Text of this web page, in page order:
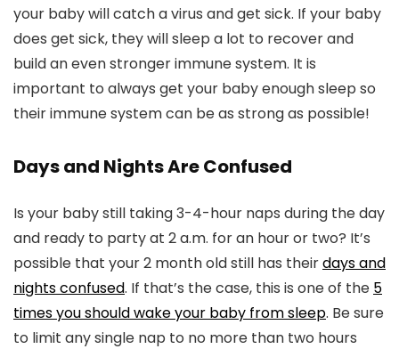
your baby will catch a virus and get sick. If your baby
does get sick, they will sleep a lot to recover and
build an even stronger immune system. It is
important to always get your baby enough sleep so
their immune system can be as strong as possible!
Days and Nights Are Confused
Is your baby still taking 3-4-hour naps during the day
and ready to party at 2 a.m. for an hour or two? It’s
possible that your 2 month old still has theirdays and
nights confused. If that’s the case, this is one of the 5
times you should wake your baby from sleep. Be sure
to limit any single nap to no more than two hours